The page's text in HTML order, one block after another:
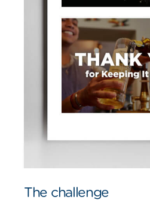
The challenge